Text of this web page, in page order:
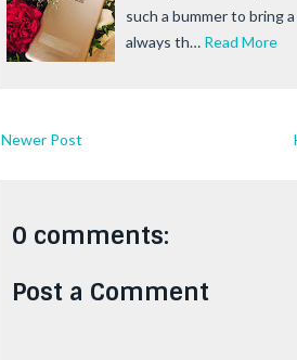
such a bummer to bring
always th… Read More
Newer Post
0 comments:
Post a Comment